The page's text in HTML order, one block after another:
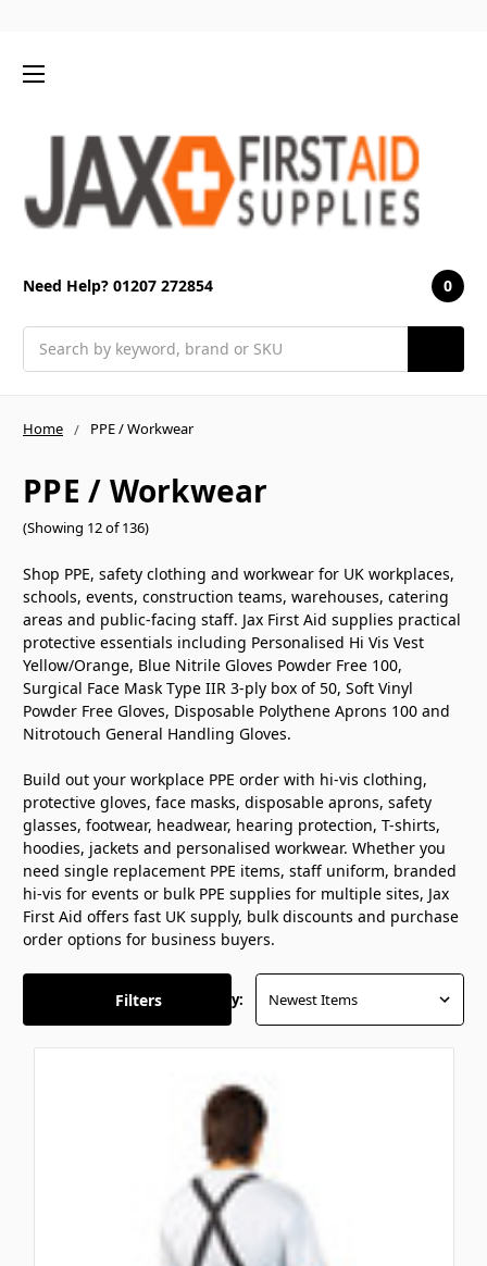
Need Help? 01207 272854 0
Home PPE / Workwear
PPE / Workwear
(Showing 12 of 136)
Shop PPE, safety clothing and workwear for UK workplaces,
schools, events, construction teams, warehouses, catering
areas and public-facing staff. Jax First Aid supplies practical
protective essentials including Personalised Hi Vis Vest
Yellow/Orange, Blue Nitrile Gloves Powder Free 100,
Surgical Face Mask Type IIR 3-ply box of 50, Soft Vinyl
Powder Free Gloves, Disposable Polythene Aprons 100 and
Nitrotouch General Handling Gloves.
Build out your workplace PPE order with hi-vis clothing,
protective gloves, face masks, disposable aprons, safety
glasses, footwear, headwear, hearing protection, T-shirts,
hoodies, jackets and personalised workwear. Whether you
need single replacement PPE items, staff uniform, branded
hi-vis for events or bulk PPE supplies for multiple sites, Jax
First Aid offers fast UK supply, bulk discounts and purchase
order options for business buyers.
Filters Sort By: